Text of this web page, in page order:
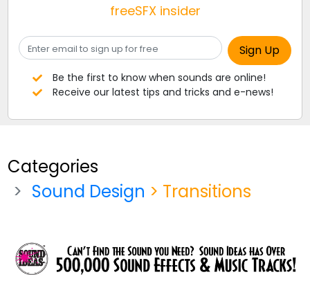
freeSFX insider
Be the first to know when sounds are online!
Receive our latest tips and tricks and e-news!
Categories
Sound Design > Transitions